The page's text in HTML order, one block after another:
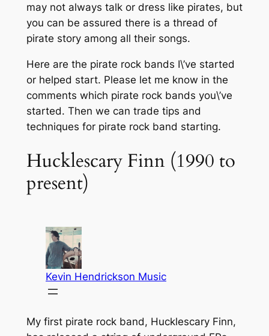
may not always talk or dress like pirates, but
you can be assured there is a thread of
pirate story among all their songs.
Here are the pirate rock bands I\’ve started
or helped start. Please let me know in the
comments which pirate rock bands you\’ve
started. Then we can trade tips and
techniques for pirate rock band starting.
Hucklescary Finn (1990 to
present)
My first pirate rock band, Hucklescary Finn,